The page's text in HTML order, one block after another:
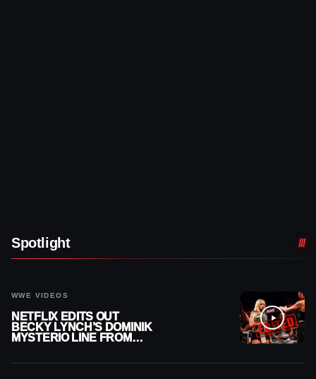
Spotlight
WWE VIDEOS
NETFLIX EDITS OUT
BECKY LYNCH’S DOMINIK
MYSTERIO LINE FROM